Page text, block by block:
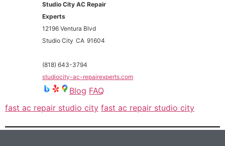
Studio City AC Repair
Experts
12196 Ventura Blvd
Studio City CA 91604
(818) 643-3794
studiocity-ac-repairexperts.com
Blog FAQ
fast ac repair studio city fast ac repair studio city